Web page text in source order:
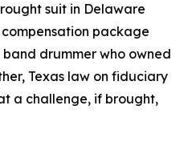
suit in Delaware
package
drummer who owned
Texas law on fiduciary
a challenge, if brought,